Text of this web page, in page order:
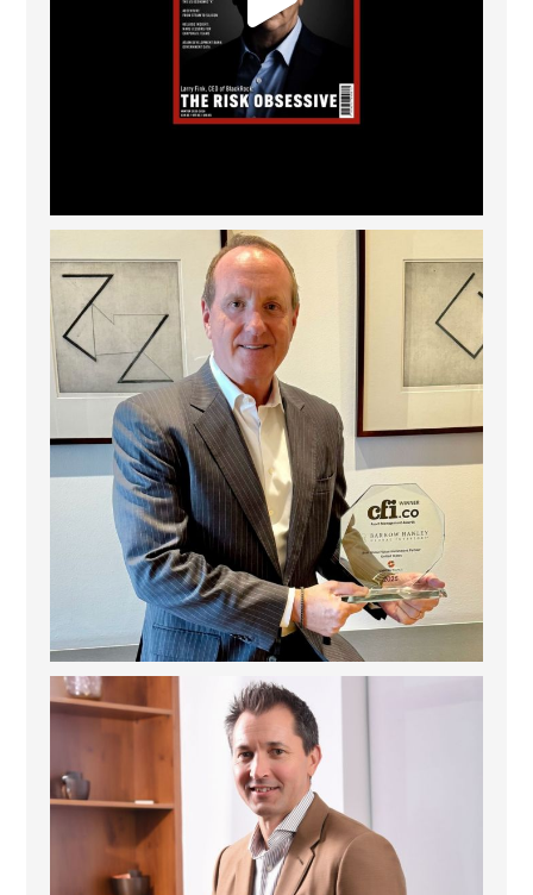
Barrow Hanley: Best Global Value Investment
3 0
Deem Finance: Visionary Leadership in Digital
4 0